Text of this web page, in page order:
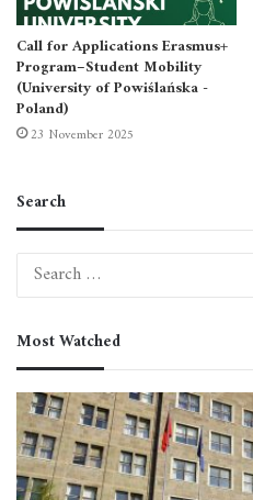
Call for Applications Erasmus+
Program–Student Mobility
(University of Powiślańska -
Poland)
23 November 2025
Search
Most Watched